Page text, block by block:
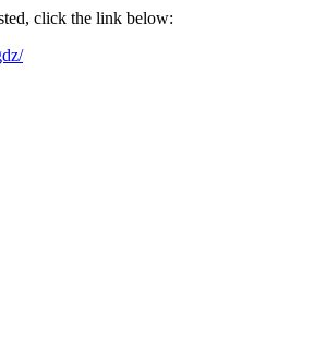
click the link below: